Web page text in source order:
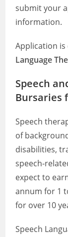
submit your
information.
Application
Language
Speech
Bursaries
Speech
of
disabilities,
speech-
expect to
annum for 1
for over 10
Speech